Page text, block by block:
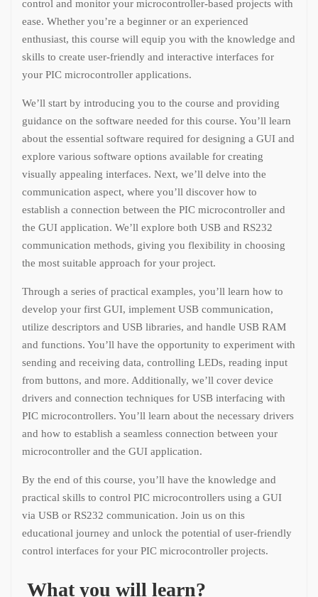
control and monitor your microcontroller-based projects with
ease. Whether you’re a beginner or an experienced
enthusiast, this course will equip you with the knowledge and
skills to create user-friendly and interactive interfaces for
your PIC microcontroller applications.
We’ll start by introducing you to the course and providing
guidance on the software needed for this course. You’ll learn
about the essential software required for designing a GUI and
explore various software options available for creating
visually appealing interfaces. Next, we’ll delve into the
communication aspect, where you’ll discover how to
establish a connection between the PIC microcontroller and
the GUI application. We’ll explore both USB and RS232
communication methods, giving you flexibility in choosing
the most suitable approach for your project.
Through a series of practical examples, you’ll learn how to
develop your first GUI, implement USB communication,
utilize descriptors and USB libraries, and handle USB RAM
and functions. You’ll have the opportunity to experiment with
sending and receiving data, controlling LEDs, reading input
from buttons, and more. Additionally, we’ll cover device
drivers and connection techniques for USB interfacing with
PIC microcontrollers. You’ll learn about the necessary drivers
and how to establish a seamless connection between your
microcontroller and the GUI application.
By the end of this course, you’ll have the knowledge and
practical skills to control PIC microcontrollers using a GUI
via USB or RS232 communication. Join us on this
educational journey and unlock the potential of user-friendly
control interfaces for your PIC microcontroller projects.
What you will learn?